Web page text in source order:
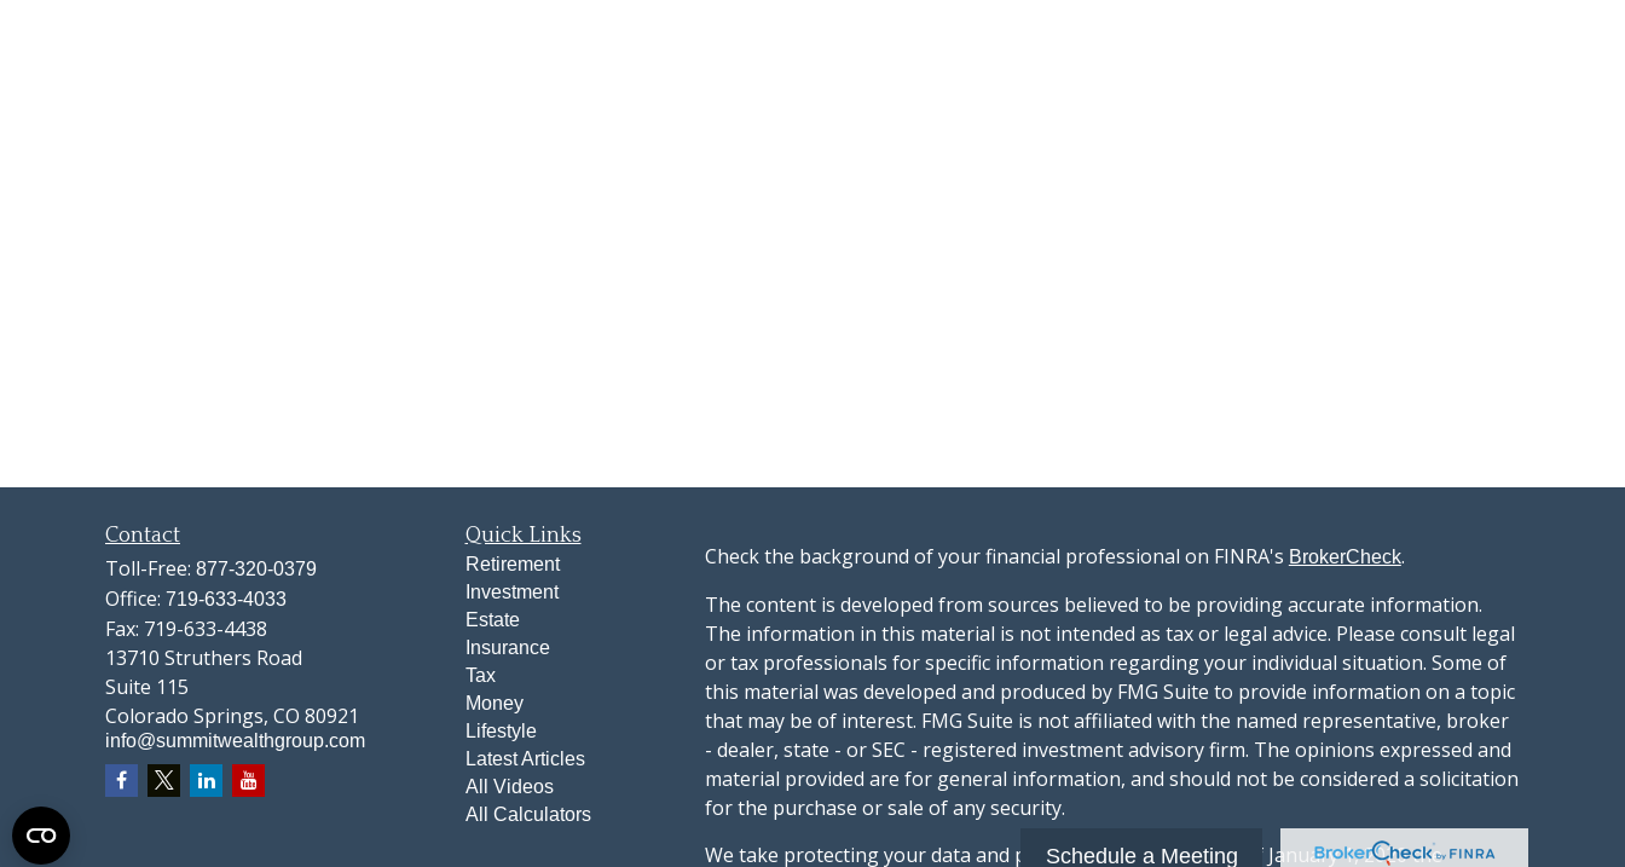
Schedule a Meeting
Contact
Toll-Free: 877-320-0379
Office: 719-633-4033
Fax: 719-633-4438
13710 Struthers Road
Suite 115
Colorado Springs, CO 80921
info@summitwealthgroup.com
Quick Links
Retirement
Investment
Estate
Insurance
Tax
Money
Lifestyle
Latest Articles
All Videos
All Calculators
Check the background of your financial professional on FINRA's BrokerCheck.
The content is developed from sources believed to be providing accurate information.
The information in this material is not intended as tax or legal advice. Please consult legal
or tax professionals for specific information regarding your individual situation. Some of
this material was developed and produced by FMG Suite to provide information on a topic
that may be of interest. FMG Suite is not affiliated with the named representative, broker
- dealer, state - or SEC - registered investment advisory firm. The opinions expressed and
material provided are for general information, and should not be considered a solicitation
for the purchase or sale of any security.
We take protecting your data and privacy very seriously. As of January 1, 2020 the